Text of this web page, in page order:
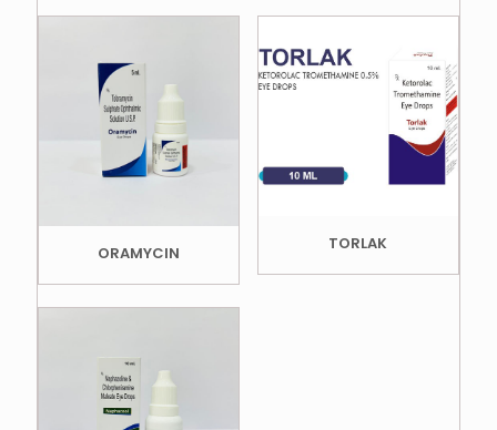
ORAMYCIN TORLAK